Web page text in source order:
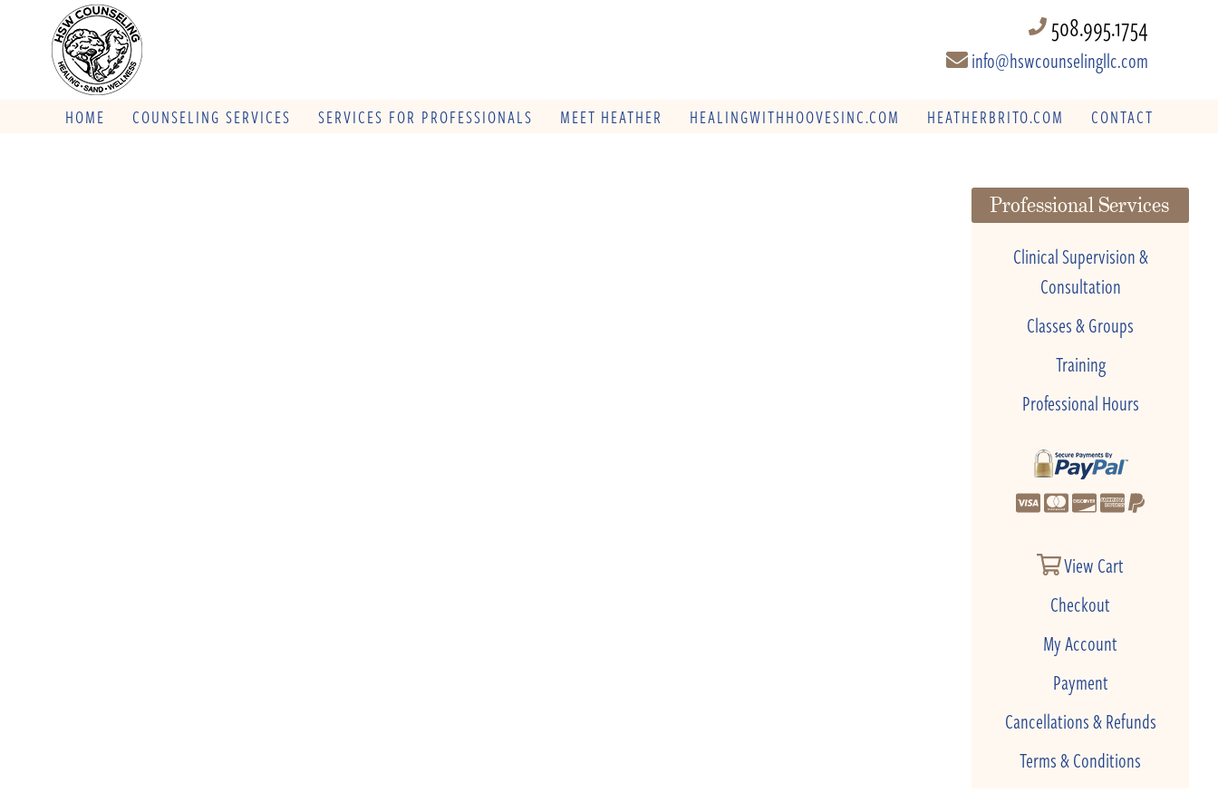
508.995.1754
info@hswcounselingllc.com
HOME COUNSELING SERVICES SERVICES FOR PROFESSIONALS MEET HEATHER HEALINGWITHHOOVESINC.COM HEATHERBRITO.COM CONTACT
Professional Services
Clinical Supervision &
Consultation
Classes & Groups
Training
Professional Hours
View Cart
Checkout
My Account
Payment
Cancellations & Refunds
Terms & Conditions